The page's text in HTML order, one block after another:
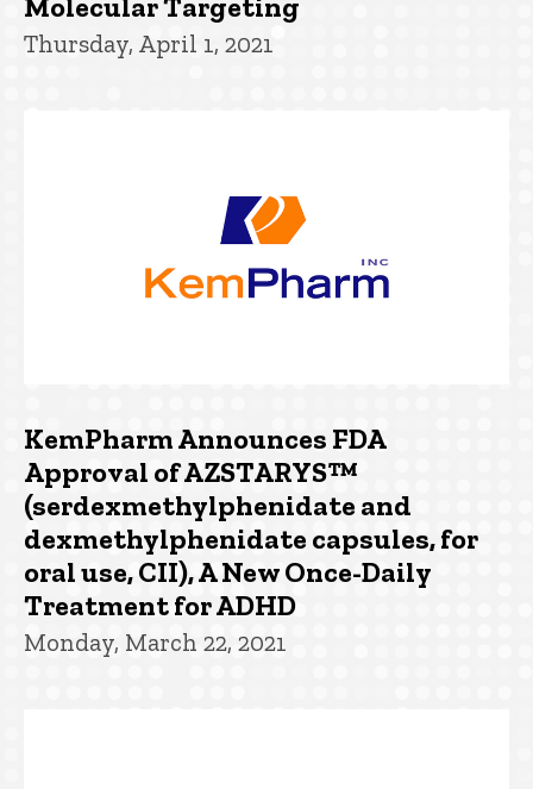
Molecular Targeting
Thursday, April 1, 2021
KemPharm Announces FDA
Approval of AZSTARYS™
(serdexmethylphenidate and
dexmethylphenidate capsules, for
oral use, CII), A New Once-Daily
Treatment for ADHD
Monday, March 22, 2021